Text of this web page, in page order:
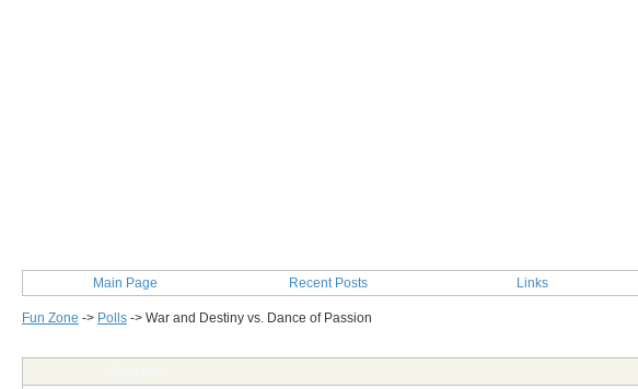
Main Page Recent Posts Links
Fun Zone -> Polls -> War and Destiny vs. Dance of Passion